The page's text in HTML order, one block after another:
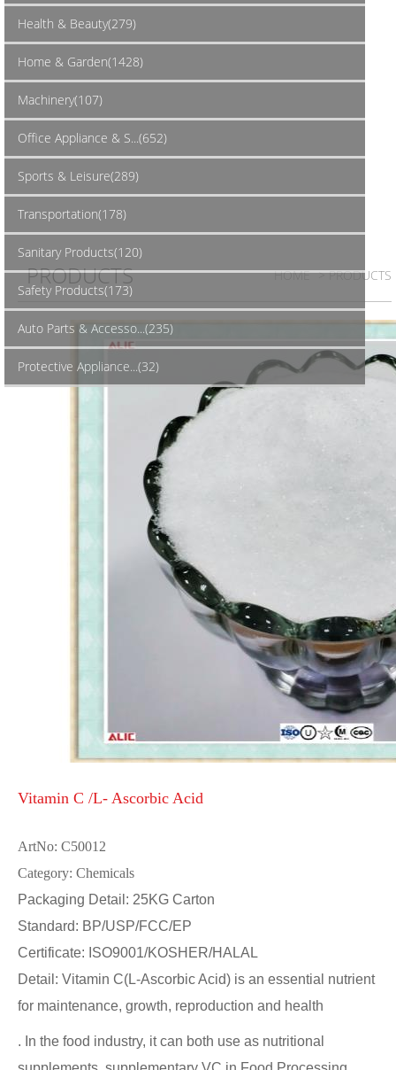
Health & Beauty(279)
Home & Garden(1428)
Machinery(107)
Office Appliance & S...(652)
Sports & Leisure(289)
Transportation(178)
Sanitary Products(120)
Safety Products(173)
Auto Parts & Accesso...(235)
Protective Appliance...(32)
PRODUCTS HOME > PRODUCTS
Vitamin C /L- Ascorbic Acid
ArtNo: C50012
Category: Chemicals
Packaging Detail: 25KG Carton
Standard: BP/USP/FCC/EP
Certificate: ISO9001/KOSHER/HALAL
Detail: Vitamin C(L-Ascorbic Acid) is an essential nutrient
for maintenance, growth, reproduction and health
. In the food industry, it can both use as nutritional